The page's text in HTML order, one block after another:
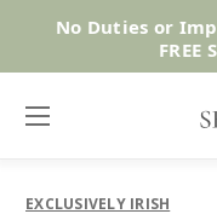
No Duties or
FREE
EXCLUSIVELY IRISH